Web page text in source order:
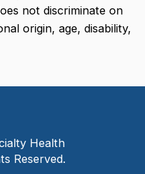
not discriminate on
origin, age, disability,
Health
Reserved.